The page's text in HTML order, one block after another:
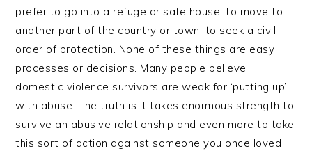
prefer to go into a refuge or safe house, to move to
another part of the country or town, to seek a civil
order of protection. None of these things are easy
processes or decisions. Many people believe
domestic violence survivors are weak for ‘putting up’
with abuse. The truth is it takes enormous strength to
survive an abusive relationship and even more to take
this sort of action against someone you once loved